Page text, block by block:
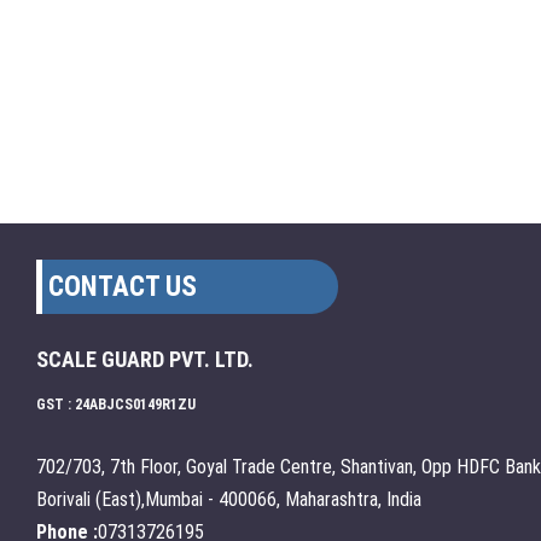
CONTACT US
SCALE GUARD PVT. LTD.
GST : 24ABJCS0149R1ZU
702/703, 7th Floor, Goyal Trade Centre, Shantivan, Opp HDFC
Borivali (East),Mumbai - 400066, Maharashtra, India
Phone :07313726195